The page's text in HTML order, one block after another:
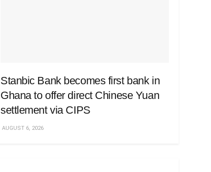
Stanbic Bank becomes first bank in
Ghana to offer direct Chinese Yuan
settlement via CIPS
AUGUST 6, 2026